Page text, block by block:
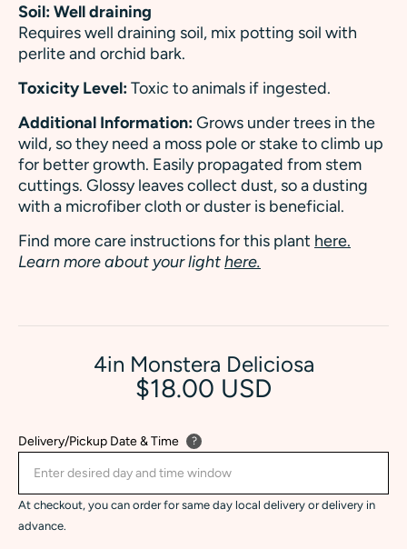
Soil: Well draining
Requires well draining soil, mix potting soil with
perlite and orchid bark.
Toxicity Level:Toxic to animals if ingested.
Additional Information:Grows under trees in the
wild, so they need a moss pole or stake to climb up
for better growth. Easily propagated from stem
cuttings. Glossy leaves collect dust, so a dusting
with a microfiber cloth or duster is beneficial.
Find more care instructions for this plant here.
Learn more about your lighthere.
4in Monstera Deliciosa
$18.00 USD
Delivery/Pickup Date & Time ?
At checkout, you can order for same day local delivery or delivery in
advance.